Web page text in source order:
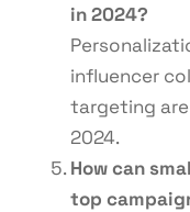
in 2024?
influencer
targeting
2024.
How can
top